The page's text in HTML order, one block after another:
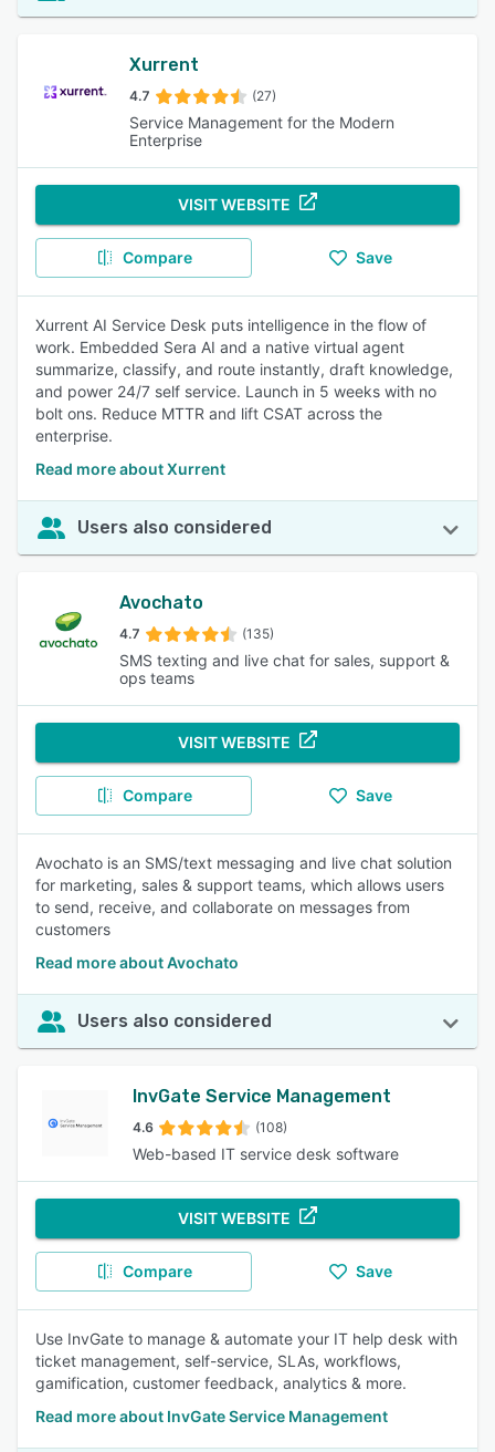
Xurrent
4.7 (27)
Service Management for the Modern
Enterprise
VISIT WEBSITE
Compare Save
Xurrent AI Service Desk puts intelligence in the flow of
work. Embedded Sera AI and a native virtual agent
summarize, classify, and route instantly, draft knowledge,
and power 24/7 self service. Launch in 5 weeks with no
bolt ons. Reduce MTTR and lift CSAT across the
enterprise.
Read more about Xurrent
Users also considered
Avochato
4.7 (135)
SMS texting and live chat for sales, support &
ops teams
VISIT WEBSITE
Compare Save
Avochato is an SMS/text messaging and live chat solution
for marketing, sales & support teams, which allows users
to send, receive, and collaborate on messages from
customers
Read more about Avochato
Users also considered
InvGate Service Management
4.6 (108)
Web-based IT service desk software
VISIT WEBSITE
Compare Save
Use InvGate to manage & automate your IT help desk with
ticket management, self-service, SLAs, workflows,
gamification, customer feedback, analytics & more.
Read more about InvGate Service Management